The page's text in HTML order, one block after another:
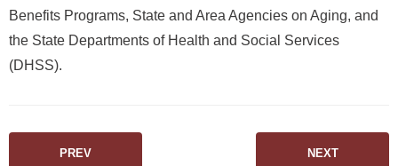
Benefits Programs, State and Area Agencies on Aging, and
the State Departments of Health and Social Services
(DHSS).
PREV NEXT